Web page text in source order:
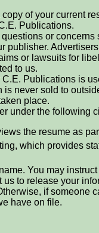
of your current
Publications.
or concerns
or lawsuits for
to us.
Publications is
never sold to
place.
under the following
the resume as
which provides
You may
to release your
if someone
have on file.